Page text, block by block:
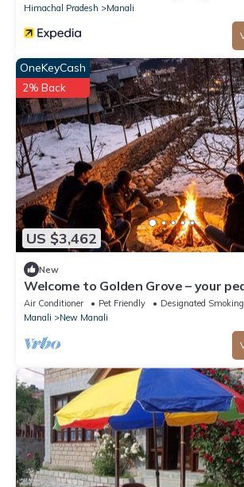
Himachal Pradesh
Manali
US $3,462
OneKeyCash
2% Back
New
Welcome to Golden Grove – your
where comfort meets nature.”
Air Conditioner Pet Friendly
Designated
Manali
New Manali